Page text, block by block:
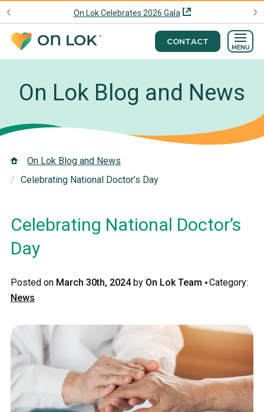
On Lok Celebrates 2026 Gala
CONTACT
MENU
On Lok Blog and News
On Lok Blog and News
Celebrating National Doctor’s Day
Celebrating National Doctor’s
Day
Posted on March 30th, 2024by On Lok Team ·Category:
News